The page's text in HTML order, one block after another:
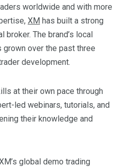
worldwide and with more
XM has built a strong
broker. The brand’s local
grown over the past three
development.
at their own pace through
led webinars, tutorials, and
their knowledge and
global demo trading